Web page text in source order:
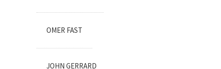
OMER FAST
JOHN GERRARD